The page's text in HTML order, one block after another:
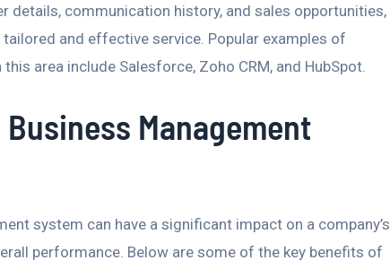
details, communication history, and sales opportunities,
and effective service. Popular examples of
area include Salesforce, Zoho CRM, and HubSpot.
Management
system can have a significant impact on a company’s
performance. Below are some of the key benefits of